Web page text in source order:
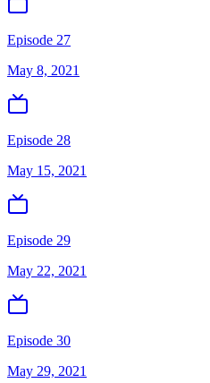
Episode 27
May 8, 2021
Episode 28
May 15, 2021
Episode 29
May 22, 2021
Episode 30
May 29, 2021